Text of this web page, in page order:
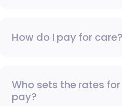
How do I pay for care?
Who sets the rates
pay?